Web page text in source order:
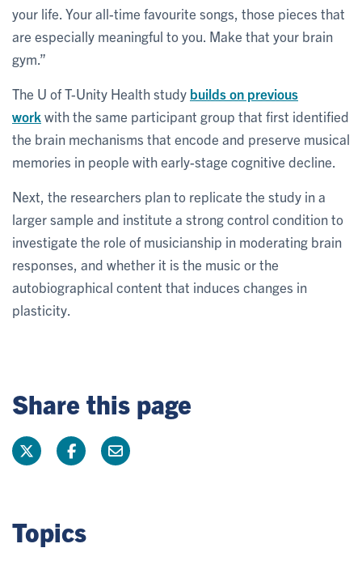
your life. Your all-time favourite songs, those pieces that
are especially meaningful to you. Make that your brain
gym.”
The U of T-Unity Health study builds on previous
workwith the same participant group that first identified
the brain mechanisms that encode and preserve musical
memories in people with early-stage cognitive decline.
Next, the researchers plan to replicate the study in a
larger sample and institute a strong control condition to
investigate the role of musicianship in moderating brain
responses, and whether it is the music or the
autobiographical content that induces changes in
plasticity.
Share this page
Topics